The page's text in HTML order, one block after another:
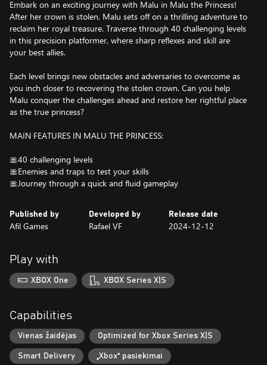
Embark on an exciting journey with Malu in Malu the Princess!
After her crown is stolen, Malu sets off on a thrilling adventure to
reclaim her royal treasure. Traverse through 40 challenging levels
in this precision platformer, where sharp reflexes and skill are
your best allies.
Each level brings new obstacles and adversaries to overcome as
you inch closer to recovering the stolen crown. Can you help
Malu conquer the challenges ahead and restore her rightful place
as the true princess?
MAIN FEATURES IN MALU THE PRINCESS:
🎀40 challenging levels
🎀Enemies and traps to test your skills
🎀Journey through a quick and fluid gameplay
Published by
Afil Games
Developed by
Rafael VF
Release date
2024-12-12
Play with
XBOX One XBOX Series X|S
Capabilities
Vienas žaidėjas Optimized for Xbox Series X|S
Smart Delivery „Xbox“ pasiekimai